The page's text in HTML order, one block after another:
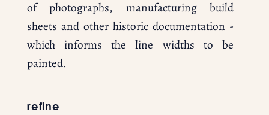
of photographs, manufacturing build
sheets and other historic documentation -
which informs the line widths to be
painted.
refine